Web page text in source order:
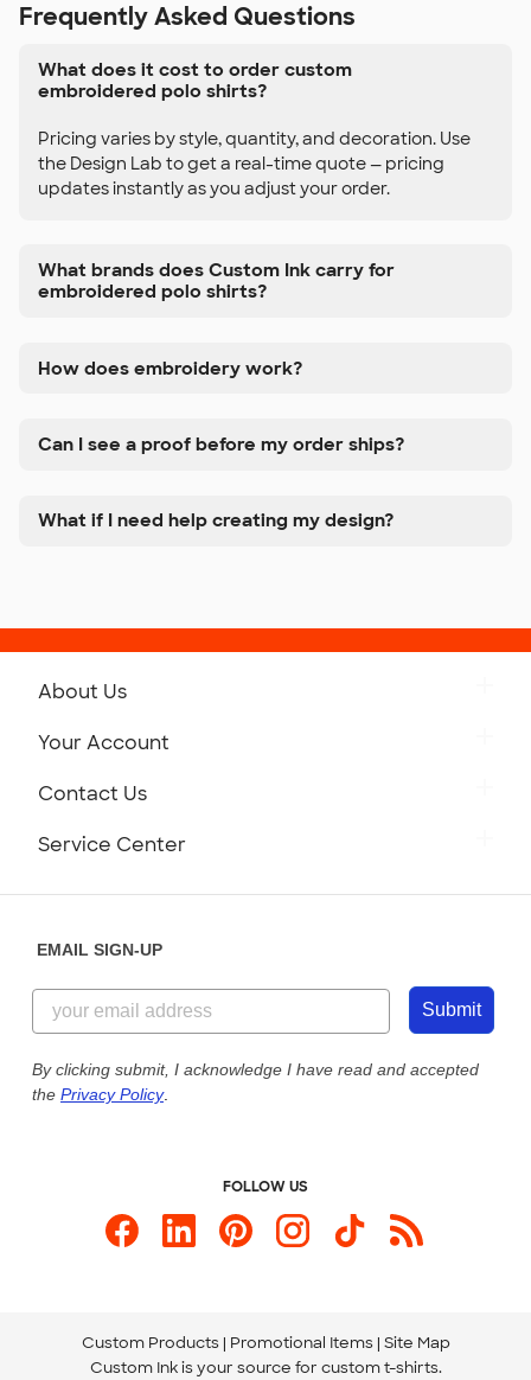
Frequently Asked Questions
What does it cost to order custom
embroidered polo shirts?
Pricing varies by style, quantity, and decoration. Use
the Design Lab to get a real-time quote — pricing
updates instantly as you adjust your order.
What brands does Custom Ink carry for
embroidered polo shirts?
How does embroidery work?
Can I see a proof before my order ships?
What if I need help creating my design?
About Us
Customer Reviews
Customer Photos
Custom Ink Blog
Store Locations
Your Account
Contact Us
844-221-2538
Send us an Email
Service Center
Our Commitment to Accessibility
EMAIL SIGN-UP
Submit
By clicking submit, I acknowledge I have read and accepted
the Privacy Policy.
FOLLOW US
Custom Products Promotional Items Site Map
Custom Ink is your source for custom t-shirts.